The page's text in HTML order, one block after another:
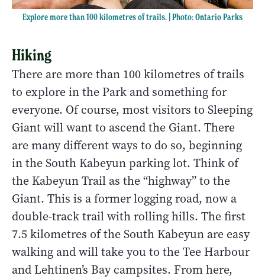
Explore more than 100 kilometres of trails. | Photo: Ontario Parks
Hiking
There are more than 100 kilometres of trails
to explore in the Park and something for
everyone. Of course, most visitors to Sleeping
Giant will want to ascend the Giant. There
are many different ways to do so, beginning
in the South Kabeyun parking lot. Think of
the Kabeyun Trail as the “highway” to the
Giant. This is a former logging road, now a
double-track trail with rolling hills. The first
7.5 kilometres of the South Kabeyun are easy
walking and will take you to the Tee Harbour
and Lehtinen’s Bay campsites. From here,